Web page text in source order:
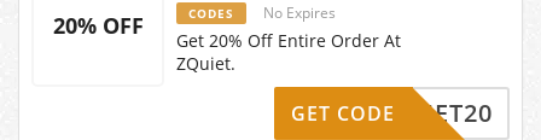
20% OFF CODES No Expires
Get 20% Off Entire Order At
ZQuiet.
ZQUIET20
GET CODE